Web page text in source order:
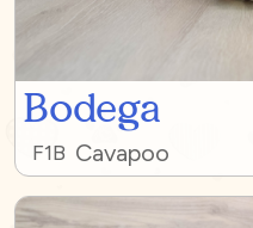
Bodega
F1B Cavapoo